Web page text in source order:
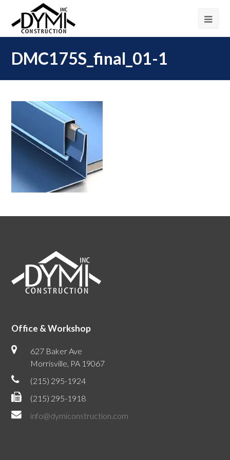
DMC175S_final_01-1
Office & Workshop
627 Baker Ave
Morrisville, PA 19067
(215) 295-1924
(215) 295-1918
info@dymiconstruction.com